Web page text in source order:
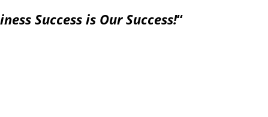
Success is Our Success!“